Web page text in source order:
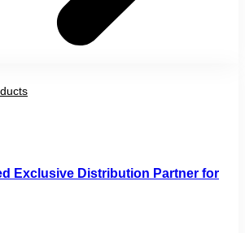
Exclusive Distribution Partner for